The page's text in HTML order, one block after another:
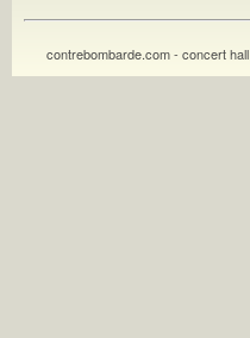
contrebombarde.com - concert hall